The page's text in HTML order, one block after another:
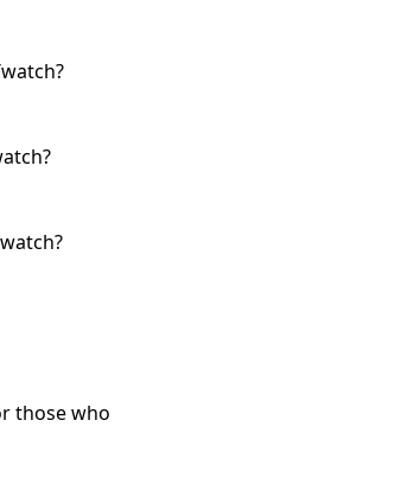
those who